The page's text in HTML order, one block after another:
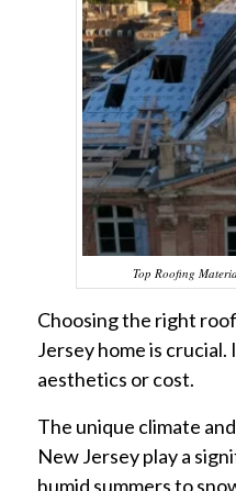
Top Roofing
Choosing the right
Jersey home is crucial.
aesthetics or cost.
The unique climate
New Jersey play a
humid summers to